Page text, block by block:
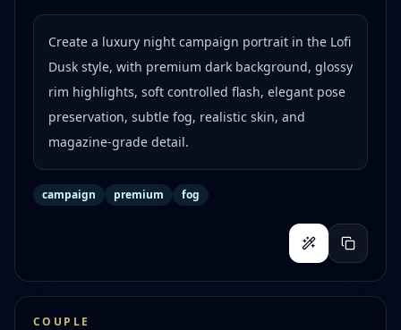
Create a luxury night campaign portrait in the Lofi
Dusk style, with premium dark background, glossy
rim highlights, soft controlled flash, elegant pose
preservation, subtle fog, realistic skin, and
magazine-grade detail.
campaign premium fog
COUPLE